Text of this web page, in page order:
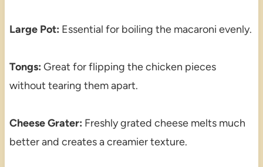
Large Pot: Essential for boiling the macaroni evenly.
Tongs: Great for flipping the chicken pieces
without tearing them apart.
Cheese Grater: Freshly grated cheese melts much
better and creates a creamier texture.